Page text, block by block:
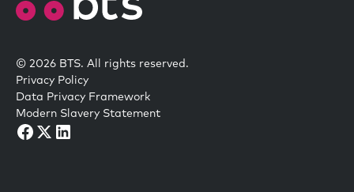
© 2026 BTS. All rights reserved.
Privacy Policy
Data Privacy Framework
Modern Slavery Statement